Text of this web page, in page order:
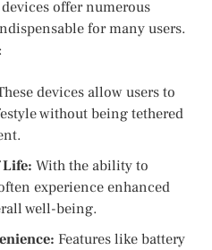
offer numerous
for many users.
devices allow users to
without being tethered
With the ability to
experience enhanced
well-being.
Features like battery